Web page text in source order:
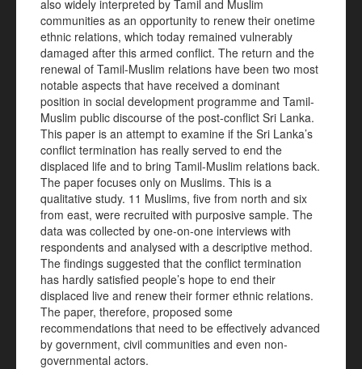
also widely interpreted by Tamil and Muslim
communities as an opportunity to renew their onetime
ethnic relations, which today remained vulnerably
damaged after this armed conflict. The return and the
renewal of Tamil-Muslim relations have been two most
notable aspects that have received a dominant
position in social development programme and Tamil-
Muslim public discourse of the post-conflict Sri Lanka.
This paper is an attempt to examine if the Sri Lanka’s
conflict termination has really served to end the
displaced life and to bring Tamil-Muslim relations back.
The paper focuses only on Muslims. This is a
qualitative study. 11 Muslims, five from north and six
from east, were recruited with purposive sample. The
data was collected by one-on-one interviews with
respondents and analysed with a descriptive method.
The findings suggested that the conflict termination
has hardly satisfied people’s hope to end their
displaced live and renew their former ethnic relations.
The paper, therefore, proposed some
recommendations that need to be effectively advanced
by government, civil communities and even non-
governmental actors.